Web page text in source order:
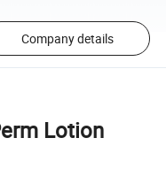
Company details
Lotion